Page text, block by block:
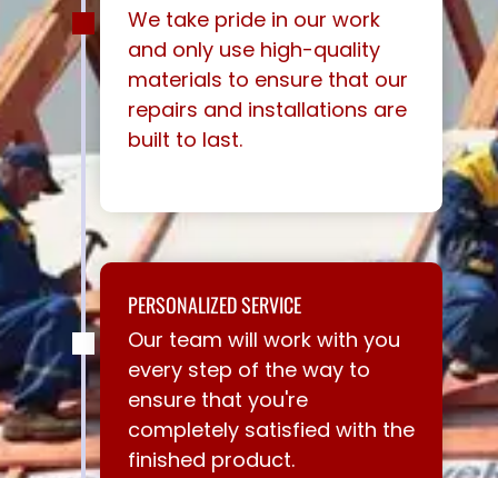
We take pride in our work
and only use high-quality
materials to ensure that our
repairs and installations are
built to last.
PERSONALIZED SERVICE
Our team will work with you
every step of the way to
ensure that you're
completely satisfied with the
finished product.